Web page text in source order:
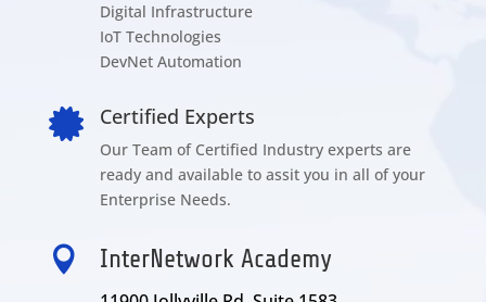
Digital Infrastructure
IoT Technologies
DevNet Automation
 Certified Experts
Our Team of Certified Industry experts are
ready and available to assit you in all of your
Enterprise Needs.
 InterNetwork Academy